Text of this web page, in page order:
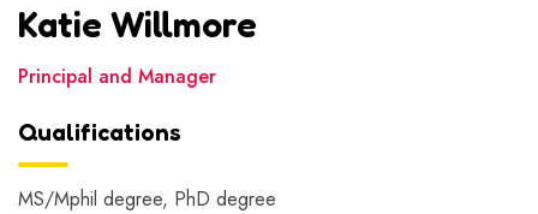
Katie Willmore
Principal and Manager
Qualifications
MS/Mphil degree, PhD degree